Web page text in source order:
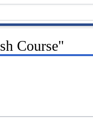
Course"